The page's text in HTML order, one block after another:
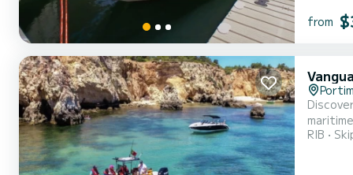
from
Discover the Algarve with us
diving
RIB